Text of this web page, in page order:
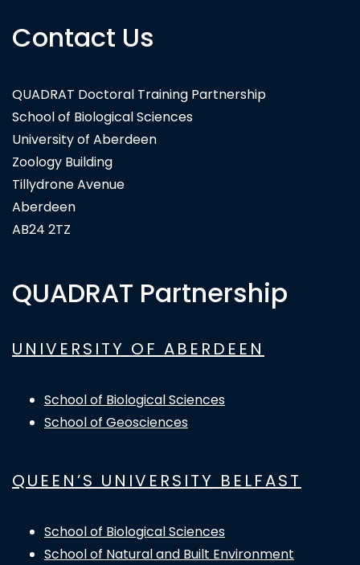
National Trust
Contact Us
QUADRAT Doctoral Training Partnership
School of Biological Sciences
University of Aberdeen
Zoology Building
Tillydrone Avenue
Aberdeen
AB24 2TZ
QUADRAT Partnership
UNIVERSITY OF ABERDEEN
School of Biological Sciences
School of Geosciences
QUEEN’S UNIVERSITY BELFAST
School of Biological Sciences
School of Natural and Built Environment